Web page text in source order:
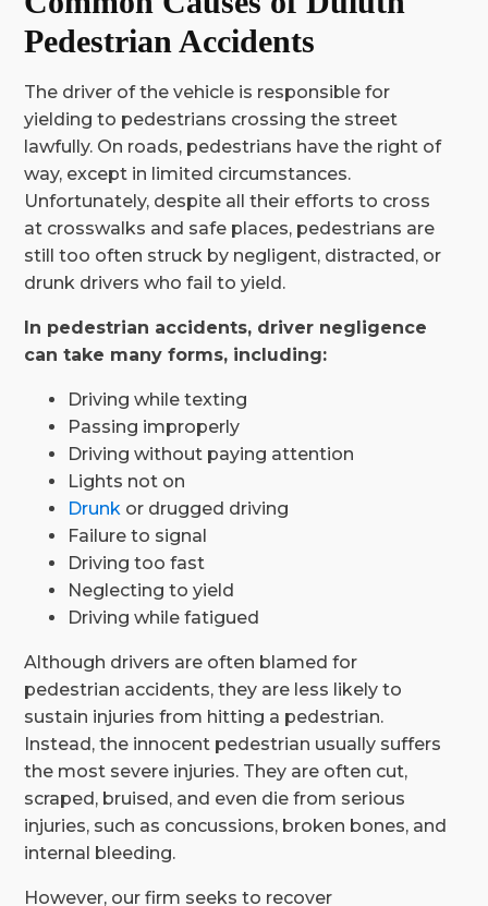
Pedestrian Accidents
The driver of the vehicle is responsible for
yielding to pedestrians crossing the street
lawfully. On roads, pedestrians have the right of
way, except in limited circumstances.
Unfortunately, despite all their efforts to cross
at crosswalks and safe places, pedestrians are
still too often struck by negligent, distracted, or
drunk drivers who fail to yield.
In pedestrian accidents, driver negligence
can take many forms, including:
Driving while texting
Passing improperly
Driving without paying attention
Lights not on
Drunk or drugged driving
Failure to signal
Driving too fast
Neglecting to yield
Driving while fatigued
Although drivers are often blamed for
pedestrian accidents, they are less likely to
sustain injuries from hitting a pedestrian.
Instead, the innocent pedestrian usually suffers
the most severe injuries. They are often cut,
scraped, bruised, and even die from serious
injuries, such as concussions, broken bones, and
internal bleeding.
However, our firm seeks to recover